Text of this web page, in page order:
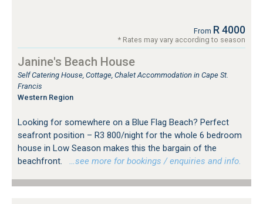
From R 4000
* Rates may vary according to season
Janine's Beach House
Self Catering House, Cottage, Chalet Accommodation in Cape St.
Francis
Western Region
Looking for somewhere on a Blue Flag Beach? Perfect
seafront position – R3 800/night for the whole 6 bedroom
house in Low Season makes this the bargain of the
beachfront.
…see more for bookings / enquiries and info.